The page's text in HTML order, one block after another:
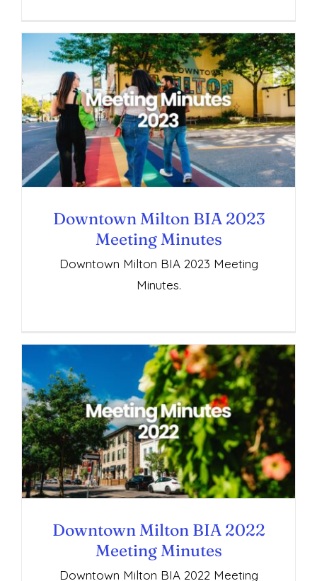
Downtown Milton BIA 2023 Meeting
Minutes
Downtown Milton BIA 2023
Meeting Minutes
Downtown Milton BIA 2023 Meeting
Minutes.
Downtown Milton BIA 2022 Meeting
Minutes
Downtown Milton BIA 2022
Meeting Minutes
Downtown Milton BIA 2022 Meeting